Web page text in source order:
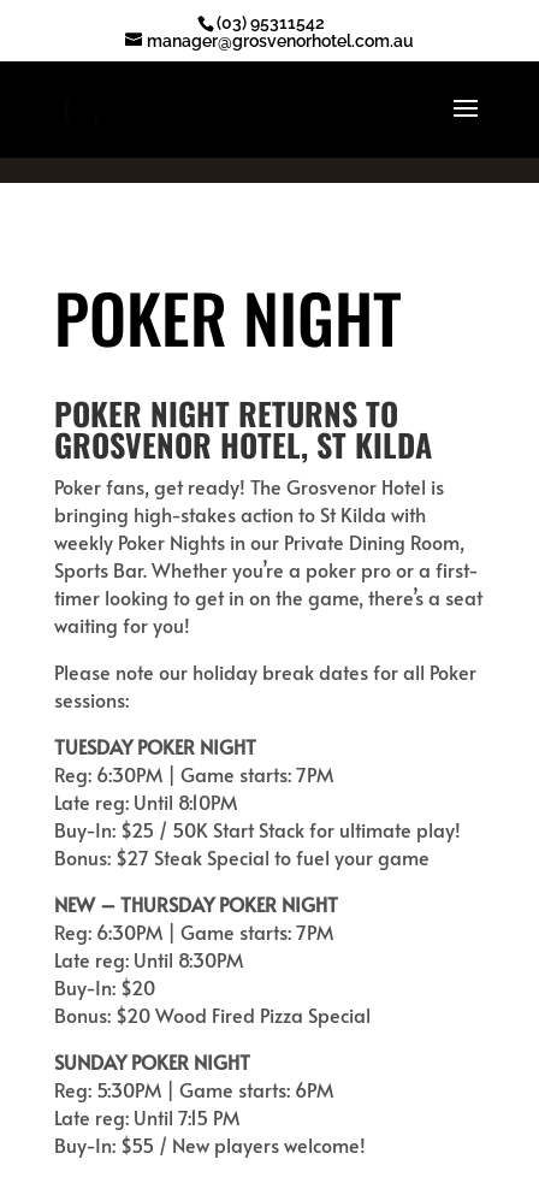
.ot-reserve-now-btn { display: none !important; }
(03) 95311542
manager@grosvenorhotel.com.au
POKER NIGHT
POKER NIGHT RETURNS TO
GROSVENOR HOTEL, ST KILDA
Poker fans, get ready! The Grosvenor Hotel is
bringing high-stakes action to St Kilda with
weekly Poker Nights in our Private Dining Room,
Sports Bar. Whether you’re a poker pro or a first-
timer looking to get in on the game, there’s a seat
waiting for you!
Please note our holiday break dates for all Poker
sessions:
TUESDAY POKER NIGHT
Reg: 6:30PM | Game starts: 7PM
Late reg: Until 8:10PM
Buy-In: $25 / 50K Start Stack for ultimate play!
Bonus: $27 Steak Special to fuel your game
NEW – THURSDAY POKER NIGHT
Reg: 6:30PM | Game starts: 7PM
Late reg: Until 8:30PM
Buy-In: $20
Bonus: $20 Wood Fired Pizza Special
SUNDAY POKER NIGHT
Reg: 5:30PM | Game starts: 6PM
Late reg: Until 7:15 PM
Buy-In: $55 / New players welcome!